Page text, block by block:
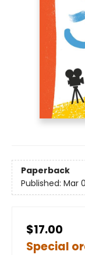
Paperback
Published: Mar
$17.00
Special